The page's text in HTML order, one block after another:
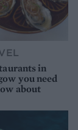
in
you need
about